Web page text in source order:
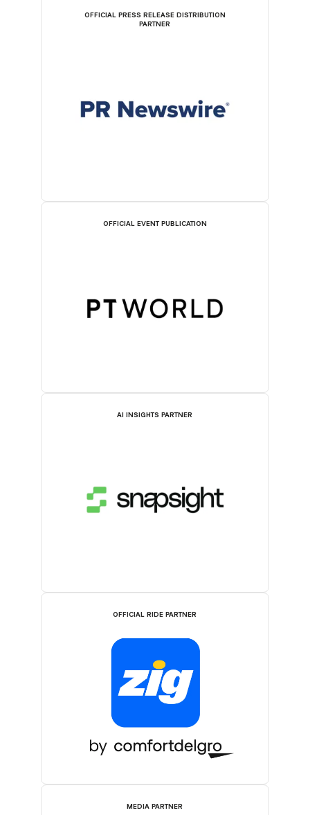
OFFICIAL PRESS RELEASE DISTRIBUTION
PARTNER
OFFICIAL EVENT PUBLICATION
AI INSIGHTS PARTNER
OFFICIAL RIDE PARTNER
MEDIA PARTNER